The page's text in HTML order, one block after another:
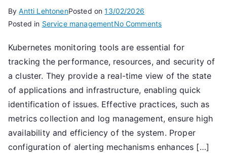
ByAntti LehtonenPosted on13/02/2026
Posted in Service managementNo Commentson
Monitoring:
Tools,
Practices,
Alerts
Kubernetes monitoring tools are essential for
tracking the performance, resources, and security of
a cluster. They provide a real-time view of the state
of applications and infrastructure, enabling quick
identification of issues. Effective practices, such as
metrics collection and log management, ensure high
availability and efficiency of the system. Proper
configuration of alerting mechanisms enhances […]